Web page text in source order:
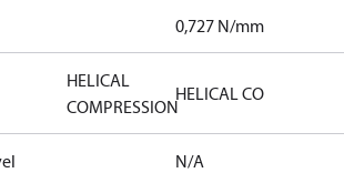
0,727 N/mm
HELICAL
COMPRESSION
HELICAL CO
N/A